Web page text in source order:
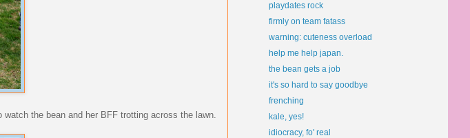
the bean and her BFF trotting across the lawn.
playdates rock
firmly on team fatass
warning: cuteness overload
help me help japan.
the bean gets a job
it's so hard to say goodbye
frenching
kale, yes!
idiocracy, fo' real